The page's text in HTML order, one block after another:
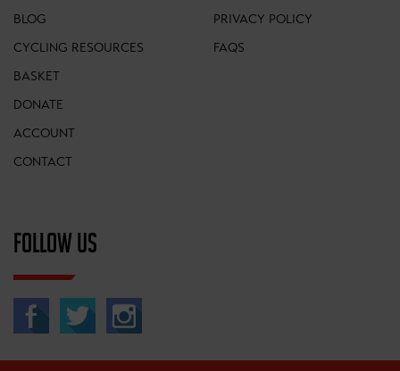
BLOG
CYCLING RESOURCES
BASKET
DONATE
ACCOUNT
CONTACT
PRIVACY POLICY
FAQS
FOLLOW US